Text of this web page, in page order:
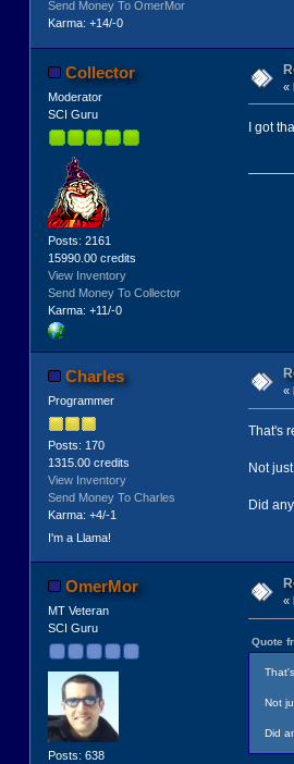
Send Money To OmerMor
Karma: +14/-0
Collector
Moderator
SCI Guru
Posts: 2161
15990.00 credits
View Inventory
Send Money To Collector
Karma: +11/-0
«
I got
Charles
Programmer
Posts: 170
1315.00 credits
View Inventory
Send Money To Charles
Karma: +4/-1
I'm a Llama!
«
That's
Not
Did
OmerMor
MT Veteran
SCI Guru
Posts: 638
«
Quote
Not
Did